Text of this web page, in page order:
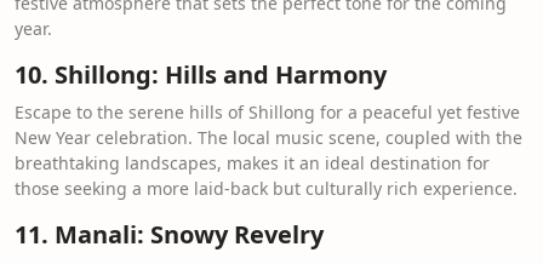
year.
10. Shillong: Hills and Harmony
Escape to the serene hills of Shillong for a peaceful yet festive
New Year celebration. The local music scene, coupled with the
breathtaking landscapes, makes it an ideal destination for
those seeking a more laid-back but culturally rich experience.
11. Manali: Snowy Revelry